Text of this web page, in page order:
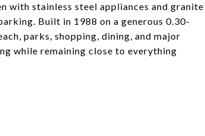
with stainless steel appliances and granite
Built in 1988 on a generous 0.30-
parks, shopping, dining, and major
while remaining close to everything